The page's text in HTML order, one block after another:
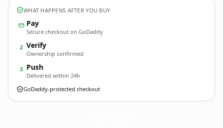
WHAT HAPPENS AFTER YOU BUY
Pay
Secure checkout on GoDaddy
2 Verify
Ownership confirmed
3 Push
Delivered within 24h
GoDaddy-protected checkout